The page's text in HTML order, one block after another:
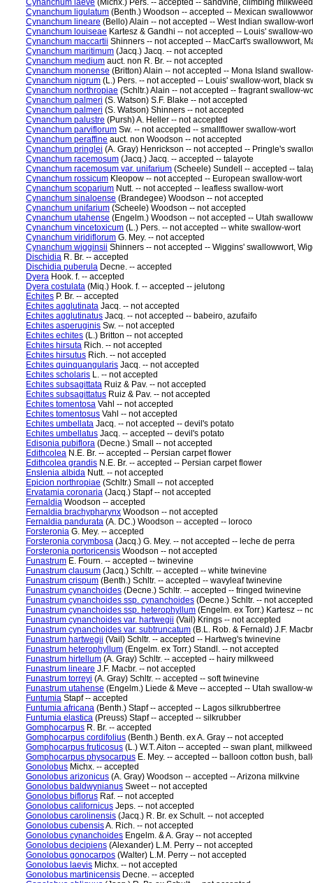
Cynanchum laeve (Michx.) Pers. -- accepted -- sandvine, climbing
Cynanchum ligulatum (Benth.) Woodson -- accepted -- Mexican
Cynanchum lineare (Bello) Alain -- not accepted -- West Indian swallow-wort
Cynanchum louiseae Kartesz & Gandhi -- not accepted -- Louis' swallow-
Cynanchum maccartii Shinners -- not accepted -- MacCart's swallowwort,
Cynanchum maritimum (Jacq.) Jacq. -- not accepted
Cynanchum medium auct. non R. Br. -- not accepted
Cynanchum monense (Britton) Alain -- not accepted -- Mona Island
Cynanchum nigrum (L.) Pers. -- not accepted -- Louis' swallow-wort, black
Cynanchum northropiae (Schltr.) Alain -- not accepted -- fragrant swallow-
Cynanchum palmeri (S. Watson) S.F. Blake -- not accepted
Cynanchum palmeri (S. Watson) Shinners -- not accepted
Cynanchum palustre (Pursh) A. Heller -- not accepted
Cynanchum parviflorum Sw. -- not accepted -- smallflower swallow-wort
Cynanchum peraffine auct. non Woodson -- not accepted
Cynanchum pringlei (A. Gray) Henrickson -- not accepted -- Pringle's
Cynanchum racemosum (Jacq.) Jacq. -- accepted -- talayote
Cynanchum racemosum var. unifarium (Scheele) Sundell -- accepted --
Cynanchum rossicum Kleopow -- not accepted -- European swallow-wort
Cynanchum scoparium Nutt. -- not accepted -- leafless swallow-wort
Cynanchum sinaloense (Brandegee) Woodson -- not accepted
Cynanchum unifarium (Scheele) Woodson -- not accepted
Cynanchum utahense (Engelm.) Woodson -- not accepted -- Utah
Cynanchum vincetoxicum (L.) Pers. -- not accepted -- white swallow-wort
Cynanchum viridiflorum G. Mey. -- not accepted
Cynanchum wigginsii Shinners -- not accepted -- Wiggins' swallowwort,
Dischidia R. Br. -- accepted
Dischidia puberula Decne. -- accepted
Dyera Hook. f. -- accepted
Dyera costulata (Miq.) Hook. f. -- accepted -- jelutong
Echites P. Br. -- accepted
Echites agglutinata Jacq. -- not accepted
Echites agglutinatus Jacq. -- not accepted -- babeiro, azufaifo
Echites asperuginis Sw. -- not accepted
Echites echites (L.) Britton -- not accepted
Echites hirsuta Rich. -- not accepted
Echites hirsutus Rich. -- not accepted
Echites quinquangularis Jacq. -- not accepted
Echites scholaris L. -- not accepted
Echites subsagittata Ruiz & Pav. -- not accepted
Echites subsagittatus Ruiz & Pav. -- not accepted
Echites tomentosa Vahl -- not accepted
Echites tomentosus Vahl -- not accepted
Echites umbellata Jacq. -- not accepted -- devil's potato
Echites umbellatus Jacq. -- accepted -- devil's potato
Edisonia pubiflora (Decne.) Small -- not accepted
Edithcolea N.E. Br. -- accepted -- Persian carpet flower
Edithcolea grandis N.E. Br. -- accepted -- Persian carpet flower
Enslenia albida Nutt. -- not accepted
Epicion northropiae (Schltr.) Small -- not accepted
Ervatamia coronaria (Jacq.) Stapf -- not accepted
Fernaldia Woodson -- accepted
Fernaldia brachypharynx Woodson -- not accepted
Fernaldia pandurata (A. DC.) Woodson -- accepted -- loroco
Forsteronia G. Mey. -- accepted
Forsteronia corymbosa (Jacq.) G. Mey. -- not accepted -- leche de perra
Forsteronia portoricensis Woodson -- not accepted
Funastrum E. Fourn. -- accepted -- twinevine
Funastrum clausum (Jacq.) Schltr. -- accepted -- white twinevine
Funastrum crispum (Benth.) Schltr. -- accepted -- wavyleaf twinevine
Funastrum cynanchoides (Decne.) Schltr. -- accepted -- fringed twinevine
Funastrum cynanchoides ssp. cynanchoides (Decne.) Schltr. -- not
Funastrum cynanchoides ssp. heterophyllum (Engelm. ex Torr.) Kartesz --
Funastrum cynanchoides var. hartwegii (Vail) Krings -- not accepted
Funastrum cynanchoides var. subtruncatum (B.L. Rob. & Fernald) J.F.
Funastrum hartwegii (Vail) Schltr. -- accepted -- Hartweg's twinevine
Funastrum heterophyllum (Engelm. ex Torr.) Standl. -- not accepted
Funastrum hirtellum (A. Gray) Schltr. -- accepted -- hairy milkweed
Funastrum lineare J.F. Macbr. -- not accepted
Funastrum torreyi (A. Gray) Schltr. -- accepted -- soft twinevine
Funastrum utahense (Engelm.) Liede & Meve -- accepted -- Utah swallow-
Funtumia Stapf -- accepted
Funtumia africana (Benth.) Stapf -- accepted -- Lagos silkrubbertree
Funtumia elastica (Preuss) Stapf -- accepted -- silkrubber
Gomphocarpus R. Br. -- accepted
Gomphocarpus cordifolius (Benth.) Benth. ex A. Gray -- not accepted
Gomphocarpus fruticosus (L.) W.T. Aiton -- accepted -- swan plant,
Gomphocarpus physocarpus E. Mey. -- accepted -- balloon cotton bush,
Gonolobus Michx. -- accepted
Gonolobus arizonicus (A. Gray) Woodson -- accepted -- Arizona milkvine
Gonolobus baldwynianus Sweet -- not accepted
Gonolobus biflorus Raf. -- not accepted
Gonolobus californicus Jeps. -- not accepted
Gonolobus carolinensis (Jacq.) R. Br. ex Schult. -- not accepted
Gonolobus cubensisA. Rich. -- not accepted
Gonolobus cynanchoides Engelm. & A. Gray -- not accepted
Gonolobus decipiens (Alexander) L.M. Perry -- not accepted
Gonolobus gonocarpos (Walter) L.M. Perry -- not accepted
Gonolobus laevis Michx. -- not accepted
Gonolobus martinicensis Decne. -- accepted